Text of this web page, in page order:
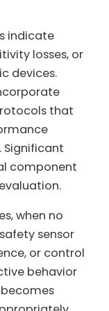
indicate
losses, or
devices.
that
component
when no
sensor
or control
behavior